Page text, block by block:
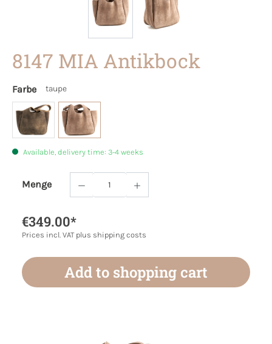
8147 MIA Antikbock
Farbe taupe
Available, delivery time: 3-4 weeks
Menge
Product Quantity: Enter the desired
€349.00*
Prices incl. VAT plus shipping costs
Add to shopping cart